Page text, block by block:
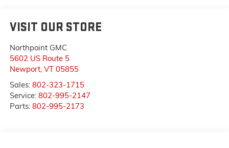
VISIT OUR STORE
Northpoint GMC
5602 US Route 5
Newport, VT 05855
Sales: 802-323-1715
Service: 802-995-2147
Parts: 802-995-2173